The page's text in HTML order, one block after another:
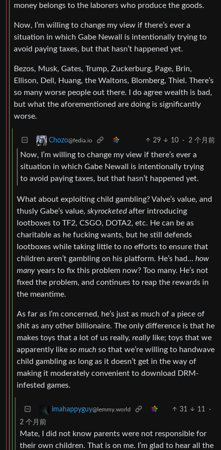
money belongs to the laborers who produce the goods.
Now, I’m willing to change my view if there’s ever a
situation in which Gabe Newall is intentionally trying to
avoid paying taxes, but that hasn’t happened yet.
Bezos, Musk, Gates, Trump, Zuckerburg, Page, Brin,
Ellison, Dell, Huang, the Waltons, Blomberg, Thiel. There’s
so many worse people out there. I do agree wealth is bad,
but what the aforementioned are doing is significantly
worse.
Chozo@fedia.io 29 10 · 2 个月前
Now, I’m willing to change my view if there’s ever a
situation in which Gabe Newall is intentionally trying
to avoid paying taxes, but that hasn’t happened yet.
What about exploiting child gambling? Valve’s value, and
thusly Gabe’s value, skyrocketedafter introducing
lootboxes to TF2, CSGO, DOTA2, etc. He can be as
charitable as he fucking wants, but he still defends
lootboxes while taking little to no efforts to ensure that
children aren’t gambling on his platform. He’s had… how
many years to fix this problem now? Too many. He’s not
fixed the problem, and continues to reap the rewards in
the meantime.
As far as I’m concerned, he’s just as much of a piece of
shit as any other billionaire. The only difference is that he
makes toys that a lot of us really, really like; toys that we
apparently like so much so that we’re willing to handwave
child gambling as long as it doesn’t get in the way of
making it moderately convenient to download DRM-
infested games.
imahappyguy@lemmy.world 31 11
·
2 个月前
Mate, I did not know parents were not responsible for
their own children. That is on me. I’m glad to hear all the